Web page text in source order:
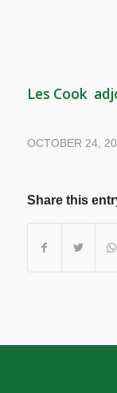
Les Cook
OCTOBER 24,
Share this